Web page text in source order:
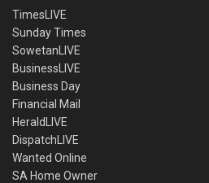
TimesLIVE
Sunday Times
SowetanLIVE
BusinessLIVE
Business Day
Financial Mail
HeraldLIVE
DispatchLIVE
Wanted Online
SA Home Owner